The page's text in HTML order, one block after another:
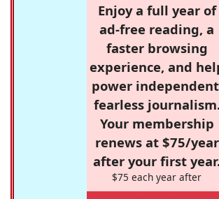
Enjoy a full year of
ad-free reading, a
faster browsing
experience, and
power
fearless
Your membership
renews at $75/year
after your first
$75 each year after